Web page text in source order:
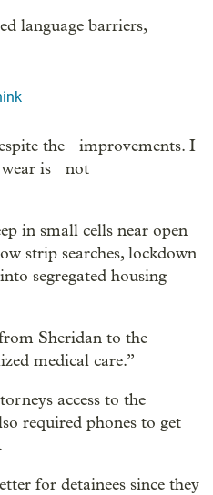
language barriers,
the improvements. I
wear is not
in small cells near open
strip searches, lockdown
segregated housing
Sheridan to the
medical care.”
access to the
required phones to get
for detainees since they